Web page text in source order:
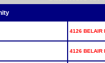
4126 BELAIR
4126 BELAIR